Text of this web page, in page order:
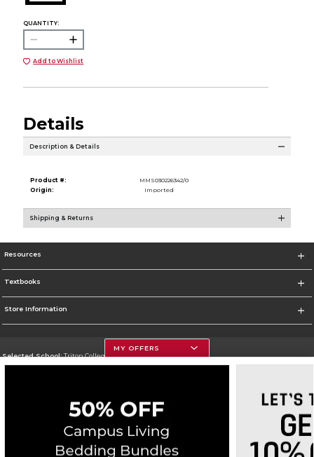
QUANTITY:
Add to Wishlist
Details
Description & Details
Product #:
MMS030226342/0
Origin:
Imported
Shipping & Returns
Resources
Textbooks
Store Information
Selected School:Triton College
Corporate Information
Privacy Policy Careers Site Map Do Not Sell My Info - CA only
Cookie List
MY OFFERS